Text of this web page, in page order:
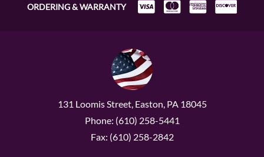
ORDERING & WARRANTY
131 Loomis Street, Easton, PA 18045
Phone: (610) 258-5441
Fax: (610) 258-2842